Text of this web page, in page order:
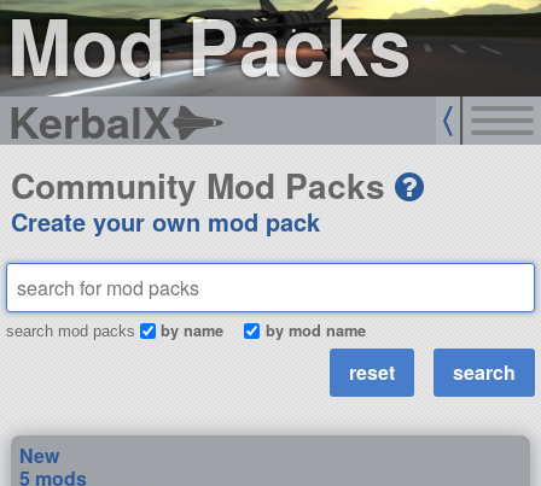
Mod Packs
KerbalX
Community Mod Packs
Create your own mod pack
search mod packs by name by mod name
New
5 mods